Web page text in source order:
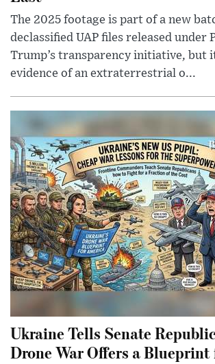
The 2025 footage is part of a new
declassified UAP files released under
Trump’s transparency initiative, but
evidence of an extraterrestrial o...
Ukraine Tells Senate
Drone War Offers a